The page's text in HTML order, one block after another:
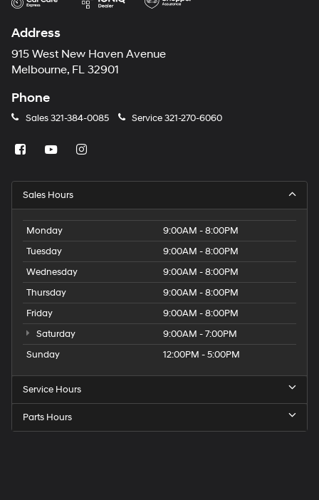
Address
915 West New Haven Avenue
Melbourne, FL 32901
Phone
Sales321-384-0085 Service321-270-6060
Sales Hours
Monday
9:00AM - 8:00PM
Tuesday
9:00AM - 8:00PM
Wednesday
9:00AM - 8:00PM
Thursday
9:00AM - 8:00PM
Friday
9:00AM - 8:00PM
Saturday
9:00AM - 7:00PM
Sunday
12:00PM - 5:00PM
Service Hours
Parts Hours